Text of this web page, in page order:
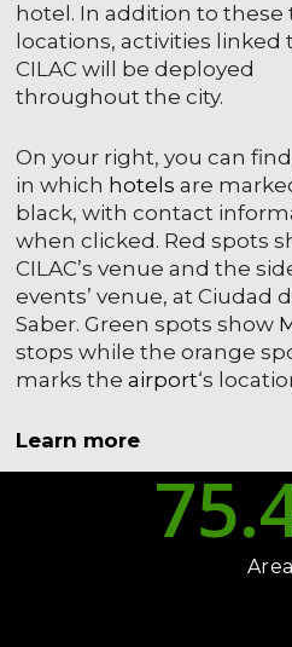
hotel. In addition to these
locations, activities linked
CILAC will be deployed
throughout the city.
On your right, you can
in which hotels are
black, with contact
when clicked. Red spots
CILAC’s venue and the
events’ venue, at Ciudad
Saber. Green spots show
stops while the orange
marks theairport‘s
Learn more
Area